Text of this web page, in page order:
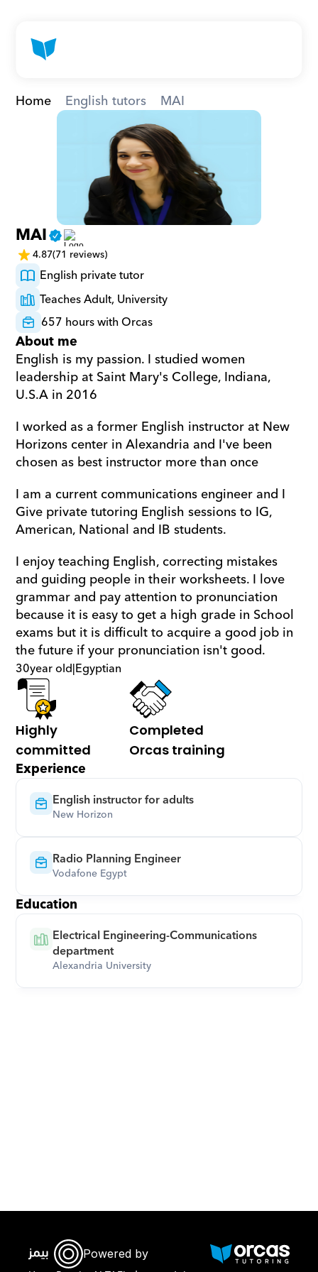
Home English tutors MAI
MAI
4.87(71 reviews)
English private tutor
Teaches Adult, University
657 hours with Orcas
About me
English is my passion. I studied women
leadership at Saint Mary's College, Indiana,
U.S.A in 2016
I worked as a former English instructor at New
Horizons center in Alexandria and I've been
chosen as best instructor more than once
I am a current communications engineer and I
Give private tutoring English sessions to IG,
American, National and IB students.
I enjoy teaching English, correcting mistakes
and guiding people in their worksheets. I love
grammar and pay attention to pronunciation
because it is easy to get a high grade in School
exams but it is difficult to acquire a good job in
the future if your pronunciation isn't good.
30year old|Egyptian
Highly
committed
Completed
Orcas training
Experience
English instructor for adults
New Horizon
Radio Planning Engineer
Vodafone Egypt
Education
Electrical Engineering-Communications
department
Alexandria University
Powered by